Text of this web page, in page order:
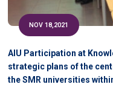
NOV 18,2021
AIU Participation at Knowledge Transfer Workshop about the
strategic plans of the
the SMR universities